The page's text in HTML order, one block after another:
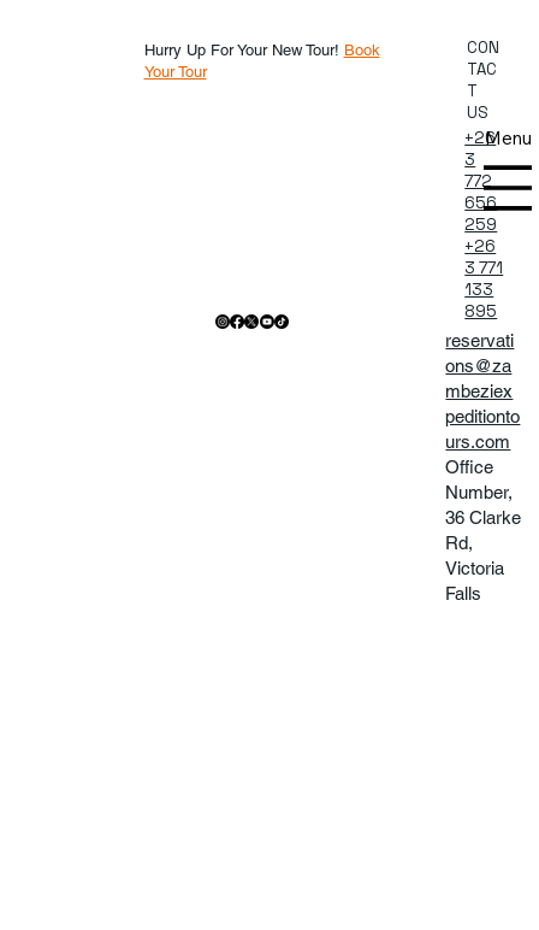
reservati
ons@za
mbeziex
peditionto
urs.com
Office
Number,
36 Clarke
Rd,
Victoria
Falls
CON
TAC
T
US
+26
3
772
656
259
+26
3 771
133
895
Hurry Up For Your New Tour! Book
Your Tour
Menu